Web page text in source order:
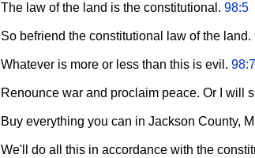
The law of the land is the constitutional. 98:5
So befriend the constitutional law of the land.
Whatever is more or less than this is evil. 98:7
Renounce war and proclaim peace. Or I will
Buy everything you can in Jackson County,
We'll do all this in accordance with the